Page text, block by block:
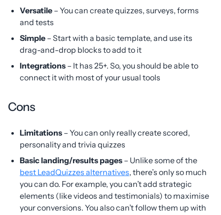
Versatile – You can create quizzes, surveys, forms
and tests
Simple – Start with a basic template, and use its
drag-and-drop blocks to add to it
Integrations – It has 25+. So, you should be able to
connect it with most of your usual tools
Cons
Limitations – You can only really create scored,
personality and trivia quizzes
Basic landing/results pages – Unlike some of the
best LeadQuizzes alternatives, there’s only so much
you can do. For example, you can’t add strategic
elements (like videos and testimonials) to maximise
your conversions. You also can’t follow them up with